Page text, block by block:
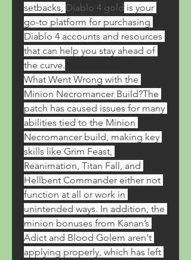
setbacks, Diablo 4 gold is your
go-to platform for purchasing
Diablo 4 accounts and resources
that can help you stay ahead of
the curve.
What Went Wrong with the
Minion Necromancer Build?The
patch has caused issues for many
abilities tied to the Minion
Necromancer build, making key
skills like Grim Feast,
Reanimation, Titan Fall, and
Hellbent Commander either not
function at all or work in
unintended ways. In addition, the
minion bonuses from Kanan’s
Adict and Blood Golem aren't
applying properly, which has left